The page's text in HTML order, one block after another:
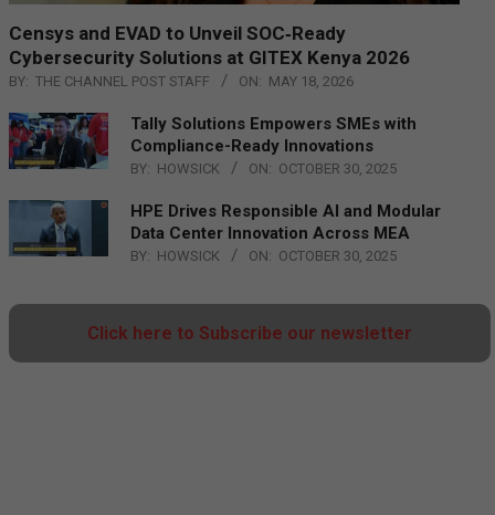
Censys and EVAD to Unveil SOC‑Ready
Cybersecurity Solutions at GITEX Kenya 2026
BY: THE CHANNEL POST STAFF ON: MAY 18, 2026
Tally Solutions Empowers SMEs with
Compliance-Ready Innovations
BY: HOWSICK ON: OCTOBER 30, 2025
HPE Drives Responsible AI and Modular
Data Center Innovation Across MEA
BY: HOWSICK ON: OCTOBER 30, 2025
Click here to Subscribe our newsletter